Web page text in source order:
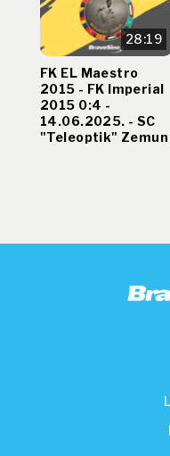
28:19
FK EL Maestro
2015 - FK Imperial
2015 0:4 -
14.06.2025. - SC
"Teleoptik" Zemun